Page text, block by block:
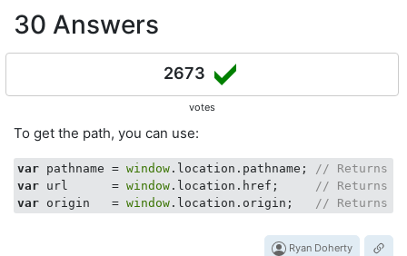
30 Answers
2673
votes
To get the path, you can use:
var pathname = window .location.pathname;
// Returns
var url      = window .location.href;
// Returns
var origin   = window .location.origin; // Returns
Ryan Doherty